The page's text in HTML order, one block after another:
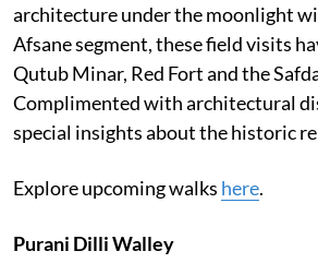
architecture under the moonlight
Afsane segment, these field visits
Qutub Minar, Red Fort and the
Complimented with architectural
special insights about the historic
Explore upcoming walks here.
Purani Dilli Walley